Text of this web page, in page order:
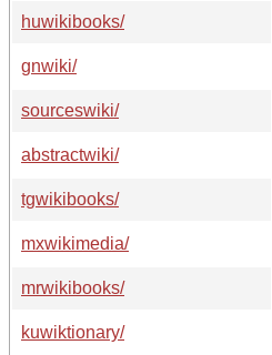
huwikibooks/
gnwiki/
sourceswiki/
abstractwiki/
tgwikibooks/
mxwikimedia/
mrwikibooks/
kuwiktionary/